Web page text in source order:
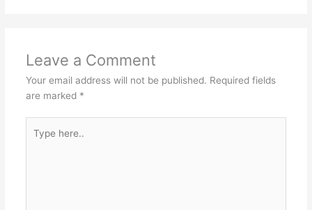
Leave a Comment
Your email address will not be published. Required fields
are marked *
here..